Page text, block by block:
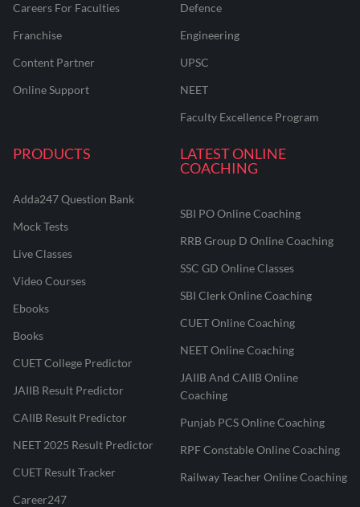
Careers For Faculties
Franchise
Content Partner
Online Support
Defence
Engineering
UPSC
NEET
Faculty Excellence Program
PRODUCTS
Adda247 Question Bank
Mock Tests
Live Classes
Video Courses
Ebooks
Books
CUET College Predictor
JAIIB Result Predictor
CAIIB Result Predictor
NEET 2025 Result Predictor
CUET Result Tracker
Career247
LATEST ONLINE
COACHING
SBI PO Online Coaching
RRB Group D Online Coaching
SSC GD Online Classes
SBI Clerk Online Coaching
CUET Online Coaching
NEET Online Coaching
JAIIB And CAIIB Online
Coaching
Punjab PCS Online Coaching
RPF Constable Online Coaching
Railway Teacher Online Coaching